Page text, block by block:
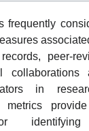
frequently
peer-
collaborations
in
metrics
identifying